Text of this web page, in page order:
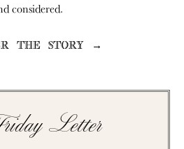
considered.
THE STORY →
Letter